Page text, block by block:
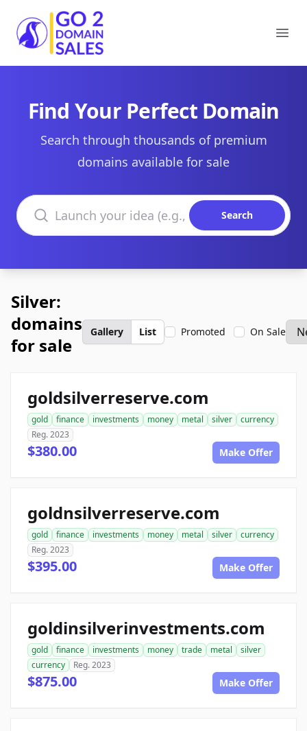
Go2DomainSales
Find Your Perfect Domain
Search through thousands of premium
domains available for sale
Search domains
Search
Silver:
domains
for sale
Gallery List Promoted On Sale
goldsilverreserve.com
gold finance investments money metal silver
currency
Reg. 2023
$380.00 Make Offer
goldnsilverreserve.com
gold finance investments money metal silver
currency
Reg. 2023
$395.00 Make Offer
goldinsilverinvestments.com
gold finance investments money trade metal
silver
currency
Reg. 2023
$875.00 Make Offer